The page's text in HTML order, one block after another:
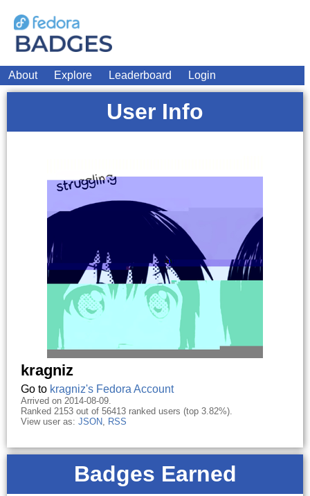
About Explore Leaderboard Login
User Info
kragniz
Go to kragniz's Fedora Account
Arrived on 2014-08-09.
Ranked 2153 out of 56413 ranked users (top 3.82%).
View user as: JSON, RSS
Badges Earned